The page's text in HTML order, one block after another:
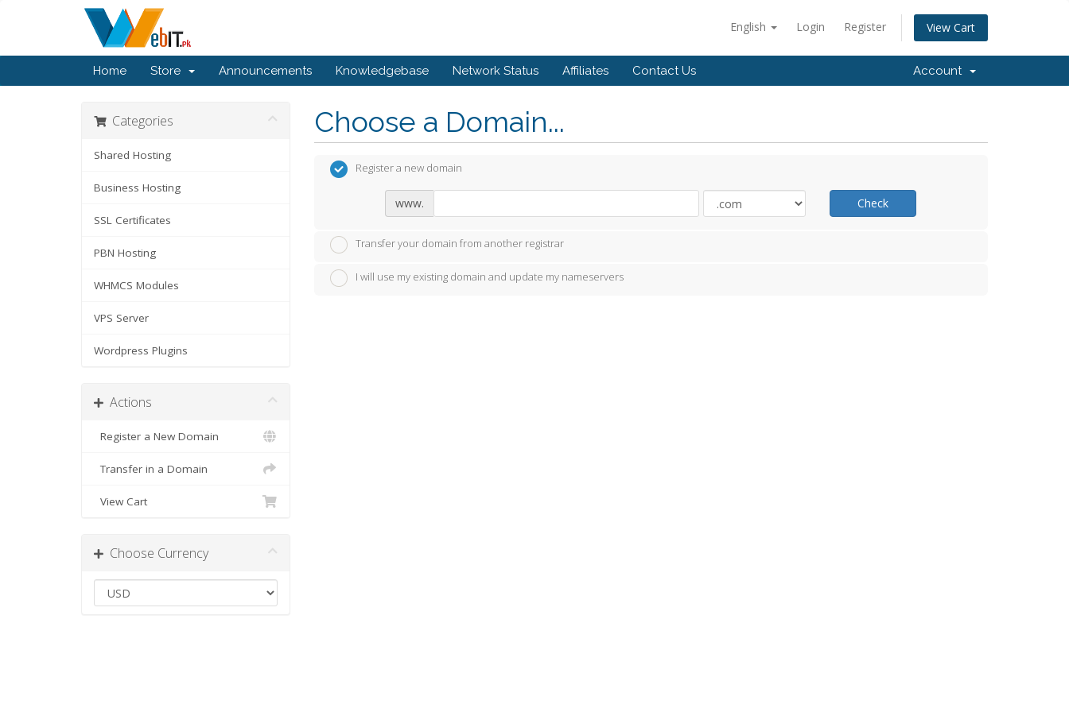
English Login Register View Cart
Home Store Announcements Knowledgebase Network Status Affiliates Contact Us Account
Categories
Shared Hosting
Business Hosting
SSL Certificates
PBN Hosting
WHMCS Modules
VPS Server
Wordpress Plugins
Actions
Register a New Domain
Transfer in a Domain
View Cart
Choose Currency
Choose a Domain...
Register a new domain
www. Check
Transfer your domain from another registrar
I will use my existing domain and update my nameservers